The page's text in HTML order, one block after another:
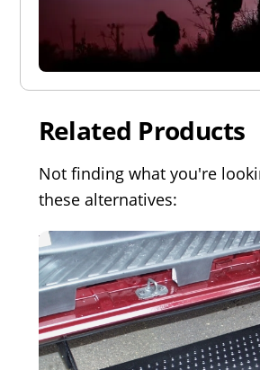
Related Products
Not finding what you're
these alternatives: